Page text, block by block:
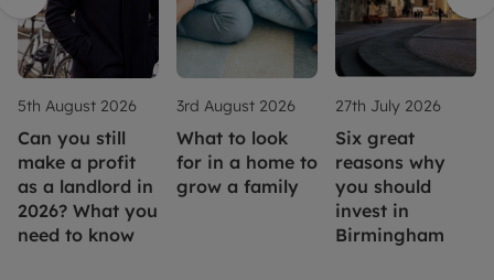
5th August 2026
Can you still
make a profit
as a landlord in
2026? What you
need to know
3rd August 2026
What to look
for in a home to
grow a family
27th July 2026
Six great
reasons why
you should
invest in
Birmingham